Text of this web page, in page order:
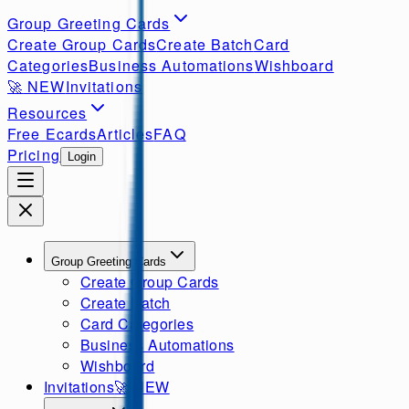
Group Greeting Cards
Create Group CardsCreate BatchCard
CategoriesBusiness AutomationsWishboard
🚀 NEWInvitations
Resources
Free EcardsArticlesFAQ
Pricing
Login
Group Greeting Cards
Create Group Cards
Create Batch
Card Categories
Business Automations
Wishboard
Invitations🚀 NEW